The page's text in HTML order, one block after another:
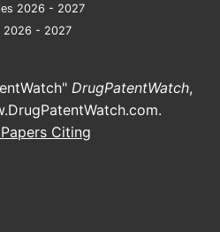
2026 - 2027
2026 - 2027
DrugPatentWatch,
.
Citing